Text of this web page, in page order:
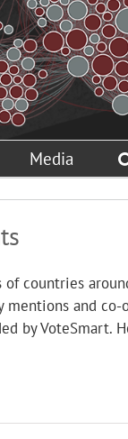
Media
countries
and co-
by VoteSmart.